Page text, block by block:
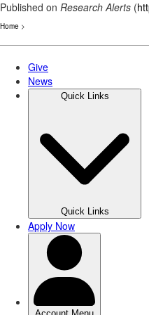
Published on Research Alerts (
Home >
Skip
main